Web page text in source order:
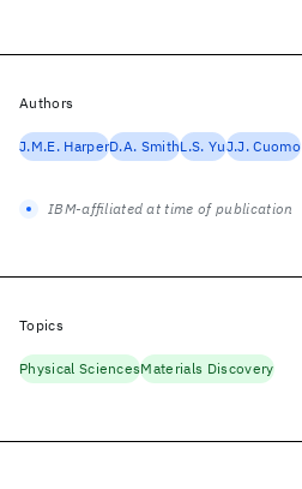
Authors
J.M.E. HarperD.A. SmithL.S. YuJ.J. Cuomo
IBM-affiliated at time of publication
Topics
Physical SciencesMaterials Discovery